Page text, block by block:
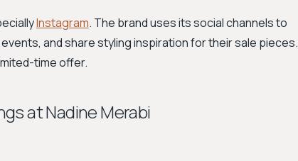
Instagram. The brand uses its social channels to
and share styling inspiration for their sale pieces.
time offer.
at Nadine Merabi